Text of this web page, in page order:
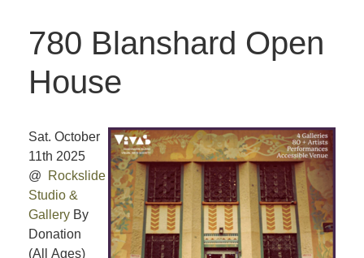
780 Blanshard Open
House
Sat. October
11th 2025
@
Rockslide
Studio &
Gallery By
Donation
(All Ages)